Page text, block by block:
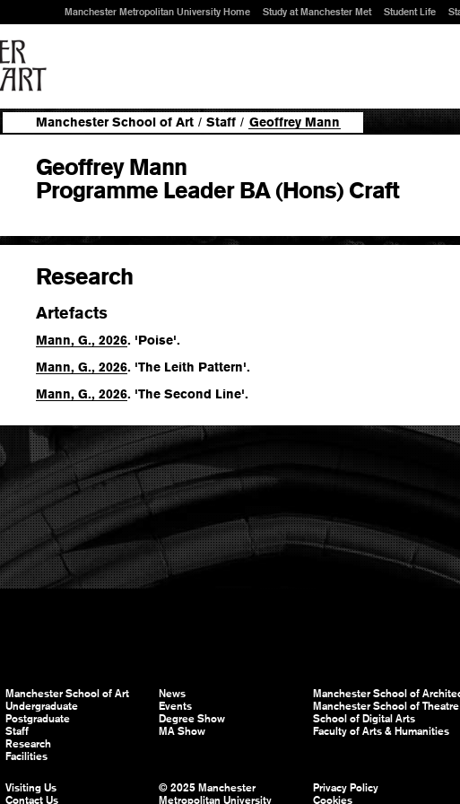
Manchester Metropolitan University Home Study at Manchester Met Student Life
Manchester School of Art / Staff / Geoffrey Mann
Geoffrey Mann
Programme Leader BA (Hons) Craft
Research
Artefacts
Mann, G., 2026. 'Poise'.
Mann, G., 2026. 'The Leith Pattern'.
Mann, G., 2026. 'The Second Line'.
Manchester School of Art
Undergraduate
Postgraduate
Staff
Research
Facilities
News
Events
Degree Show
MA Show
Manchester School of
Manchester School of Theatre
School of Digital Arts
Faculty of Arts & Humanities
Visiting Us
Contact Us
© 2025 Manchester
Metropolitan University
Privacy Policy
Cookies